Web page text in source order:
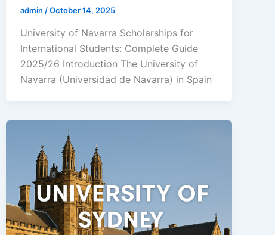
admin/October 14, 2025
University of Navarra Scholarships for
International Students: Complete Guide
2025/26 Introduction The University of
Navarra (Universidad de Navarra) in Spain